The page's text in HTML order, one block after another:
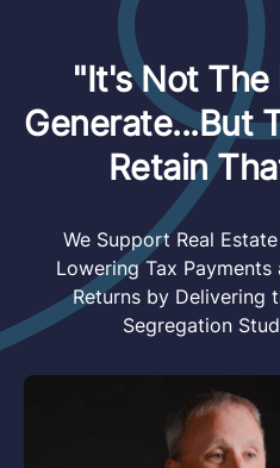
"It's Not The
Generate...But
Retain
We Support Real
Lowering Tax
Returns by Delivering
Segregation